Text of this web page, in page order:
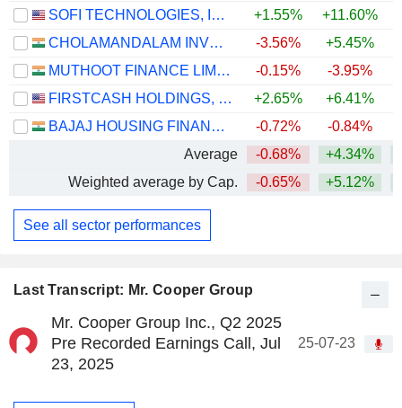
Last Transcript: Mr. Cooper Group
Mr. Cooper Group Inc., Q2 2025
Pre Recorded Earnings Call, Jul
23, 2025
25-07-23
SOFI TECHNOLOGIES, INC.
+1.55% +11.60%
CHOLAMANDALAM INVESTMENT AND FINANCE COMPANY LIMITED
-3.56% +5.45%
MUTHOOT FINANCE LIMITED
-0.15% -3.95%
FIRSTCASH HOLDINGS, INC.
+2.65% +6.41%
BAJAJ HOUSING FINANCE LIMITED
-0.72% -0.84%
Average
-0.68% +4.34%
Weighted average by Cap.
-0.65% +5.12%
See all sector performances